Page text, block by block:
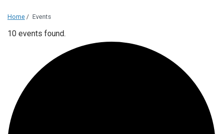
Home / Events
10 events found.